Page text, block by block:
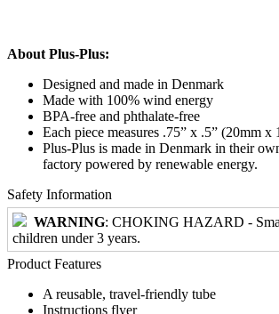
About Plus-Plus:
Designed and made in Denmark
Made with 100% wind energy
BPA-free and phthalate-free
Each piece measures .75” x .5” (20mm x
Plus-Plus is made in Denmark in their
factory powered by renewable energy.
Safety Information
WARNING: CHOKING HAZARD -
children under 3 years.
Product Features
A reusable, travel-friendly tube
Instructions flyer